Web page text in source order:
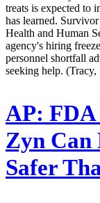
treats is expected to
has learned.
Health and Human
agency's hiring
personnel shortfall
seeking help. (Tracy,
AP: FDA
Zyn Can
Safer